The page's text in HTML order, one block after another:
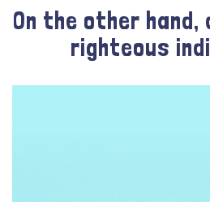
On the other hand,
righteous